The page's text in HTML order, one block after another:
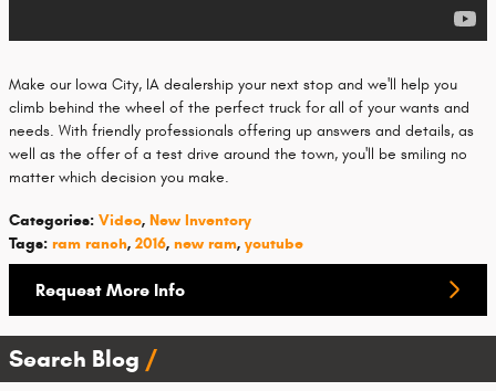
Make our Iowa City, IA dealership your next stop and we'll help you
climb behind the wheel of the perfect truck for all of your wants and
needs. With friendly professionals offering up answers and details, as
well as the offer of a test drive around the town, you'll be smiling no
matter which decision you make.
Categories: Video, New Inventory
Tags: ram ranch, 2016, new ram, youtube
Request More Info
Search Blog